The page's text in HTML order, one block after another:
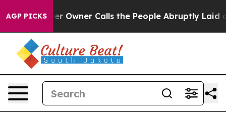
AGP PICKSOwner Calls the People Abruptly Laid off